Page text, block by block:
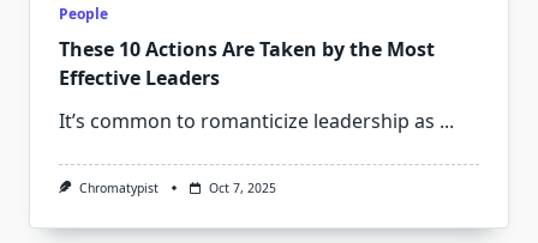
People
These 10 Actions Are Taken by the Most
Effective Leaders
It’s common to romanticize leadership as ...
Chromatypist Oct 7, 2025